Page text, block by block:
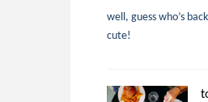
well, guess who’s
cute!